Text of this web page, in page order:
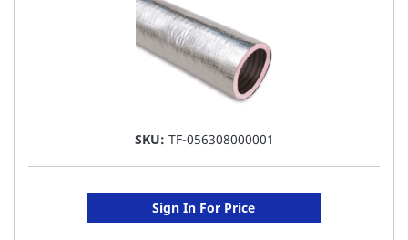
SKU: TF-056308000001
Sign In For Price